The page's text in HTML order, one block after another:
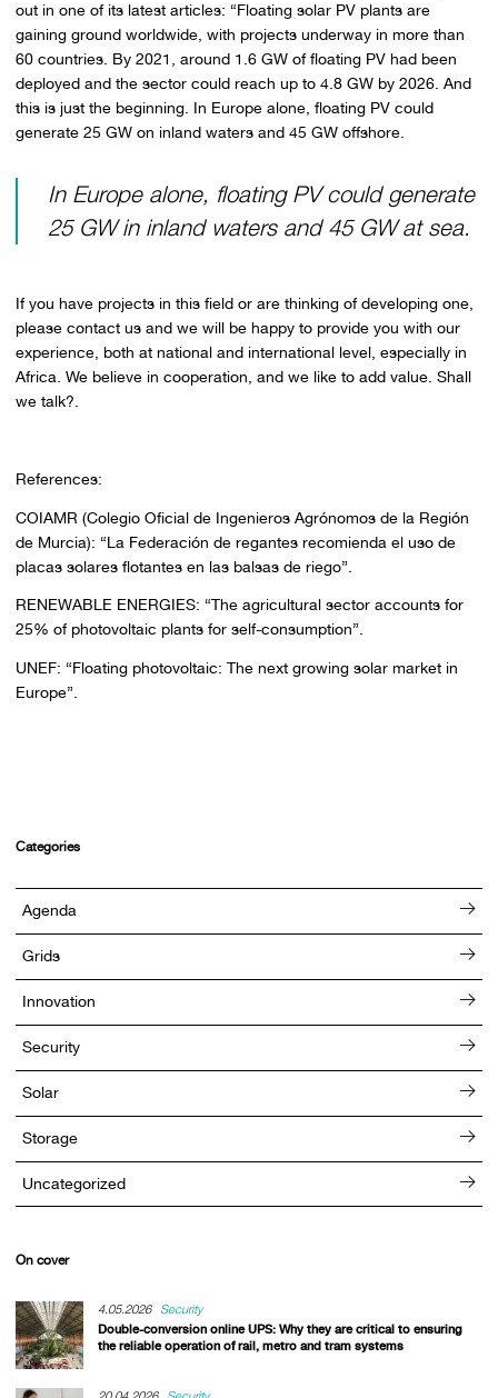
out in one of its latest articles: “Floating solar PV plants are
gaining ground worldwide, with projects underway in more than
60 countries. By 2021, around 1.6 GW of floating PV had been
deployed and the sector could reach up to 4.8 GW by 2026. And
this is just the beginning. In Europe alone, floating PV could
generate 25 GW on inland waters and 45 GW offshore.
In Europe alone, floating PV could generate
25 GW in inland waters and 45 GW at sea.
If you have projects in this field or are thinking of developing one,
please contact us and we will be happy to provide you with our
experience, both at national and international level, especially in
Africa. We believe in cooperation, and we like to add value. Shall
we talk?.
References:
COIAMR (Colegio Oficial de Ingenieros Agrónomos de la Región
de Murcia): “La Federación de regantes recomienda el uso de
placas solares flotantes en las balsas de riego”.
RENEWABLE ENERGIES: “The agricultural sector accounts for
25% of photovoltaic plants for self-consumption”.
UNEF: “Floating photovoltaic: The next growing solar market in
Europe”.
Categories
Agenda
Grids
Innovation
Security
Solar
Storage
Uncategorized
On cover
4.05.2026
Security
Double-conversion online UPS: Why they are critical to ensuring
the reliable operation of rail, metro and tram systems